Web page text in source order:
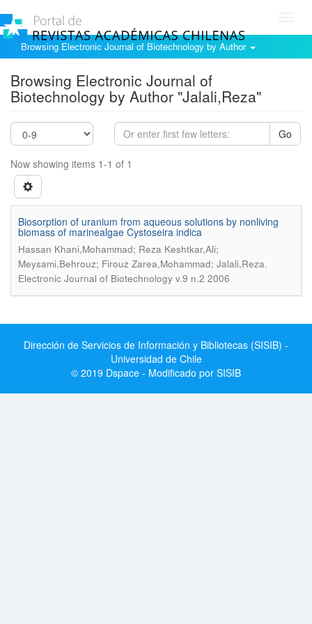
Browsing Electronic Journal of Biotechnology by Author
Browsing Electronic Journal of
Biotechnology by Author "Jalali,Reza"
Go
Now showing items 1-1 of 1
Biosorption of uranium from aqueous solutions by nonliving
biomass of marinealgae Cystoseira indica
Hassan Khani,Mohammad; Reza Keshtkar,Ali;
Meysami,Behrouz; Firouz Zarea,Mohammad; Jalali,Reza.
Electronic Journal of Biotechnology v.9 n.2 2006
Dirección de Servicios de Información y Bibliotecas (SISIB) -
Universidad de Chile
© 2019 Dspace - Modificado por SISIB